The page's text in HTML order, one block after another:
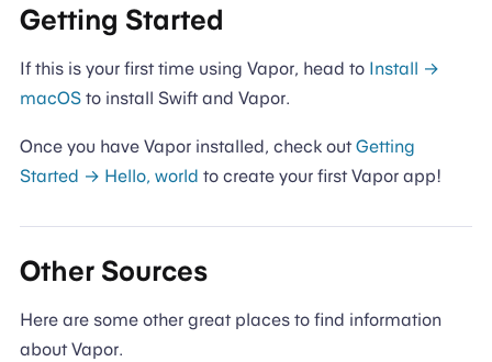
Getting Started
If this is your first time using Vapor, head to Install →
macOSto install Swift and Vapor.
Once you have Vapor installed, check outGetting
Started → Hello, world to create your first Vapor app!
Other Sources
Here are some other great places to find information
about Vapor.